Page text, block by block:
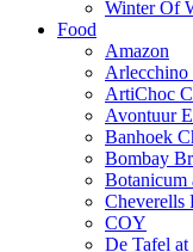
Winter Of
Food
Amazon
Arlecchino
ArtiChoc
Avontuur
Banhoek
Bombay
Botanicum
Cheverells
COY
De Tafel at